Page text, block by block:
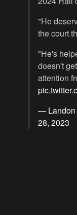
"He
the court
"He's
doesn't
attention
— Landon
28, 2023